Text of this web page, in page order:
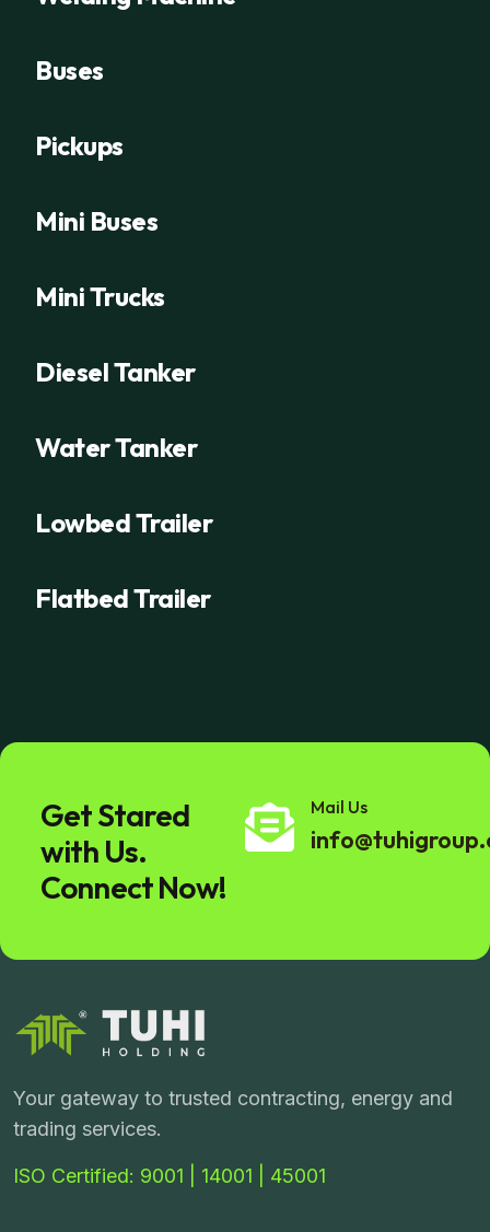
Buses
Pickups
Mini Buses
Mini Trucks
Diesel Tanker
Water Tanker
Lowbed Trailer
Flatbed Trailer
Get Stared
with Us.
Connect Now!
Mail Us
Your gateway to trusted contracting, energy and
trading services.
ISO Certified: 9001 | 14001 | 45001